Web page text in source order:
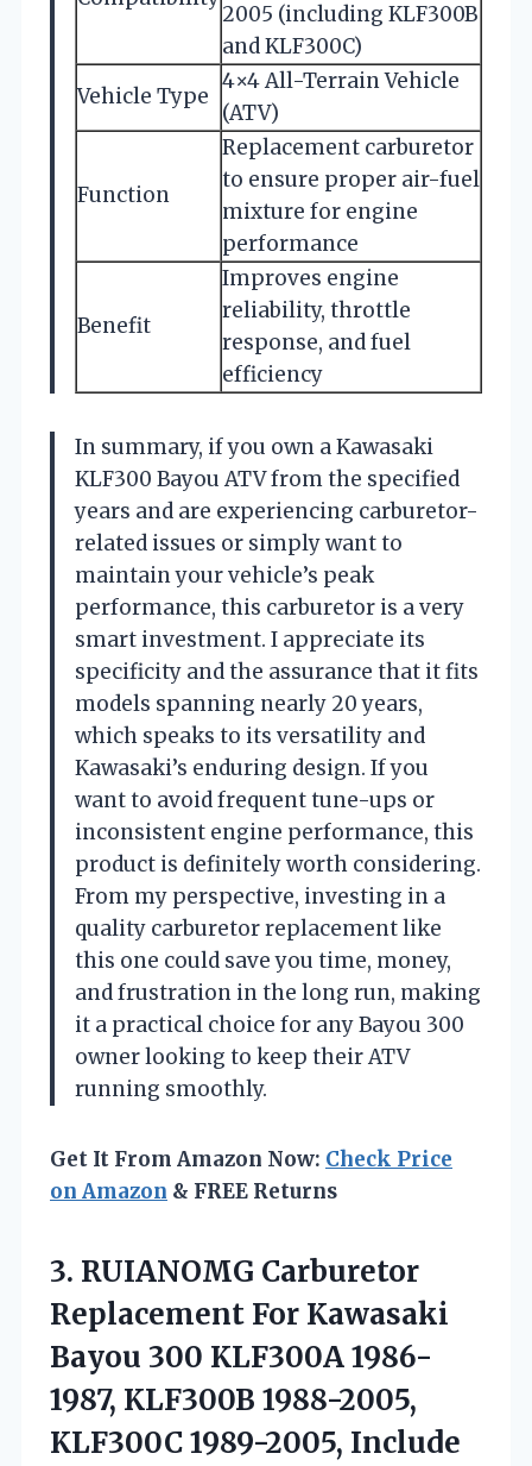
2005 (including KLF300B
and KLF300C)
Vehicle Type
4×4 All-Terrain Vehicle
(ATV)
Function
Replacement carburetor
to ensure proper air-fuel
mixture for engine
performance
Benefit
Improves engine
reliability, throttle
response, and fuel
efficiency
In summary, if you own a Kawasaki
KLF300 Bayou ATV from the specified
years and are experiencing carburetor-
related issues or simply want to
maintain your vehicle’s peak
performance, this carburetor is a very
smart investment. I appreciate its
specificity and the assurance that it fits
models spanning nearly 20 years,
which speaks to its versatility and
Kawasaki’s enduring design. If you
want to avoid frequent tune-ups or
inconsistent engine performance, this
product is definitely worth considering.
From my perspective, investing in a
quality carburetor replacement like
this one could save you time, money,
and frustration in the long run, making
it a practical choice for any Bayou 300
owner looking to keep their ATV
running smoothly.
Get It From Amazon Now: Check Price
on Amazon & FREE Returns
3. RUIANOMG Carburetor
Replacement For Kawasaki
Bayou 300 KLF300A 1986-
1987, KLF300B 1988-2005,
KLF300C 1989-2005, Include